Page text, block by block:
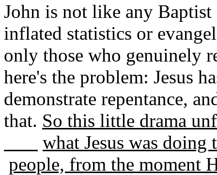
John is not like any
inflated statistics or
only those who genuinely
here's the problem: Jesus
demonstrate repentance,
that. So this little drama
what Jesus was
people, from the moment